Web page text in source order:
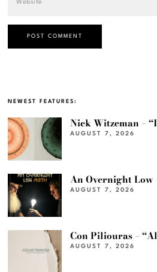
NEWEST FEATURES:
Nick Witzeman –
AUGUST 7, 2026
An Overnight Low
AUGUST 7, 2026
Con Piliouras –
AUGUST 7, 2026